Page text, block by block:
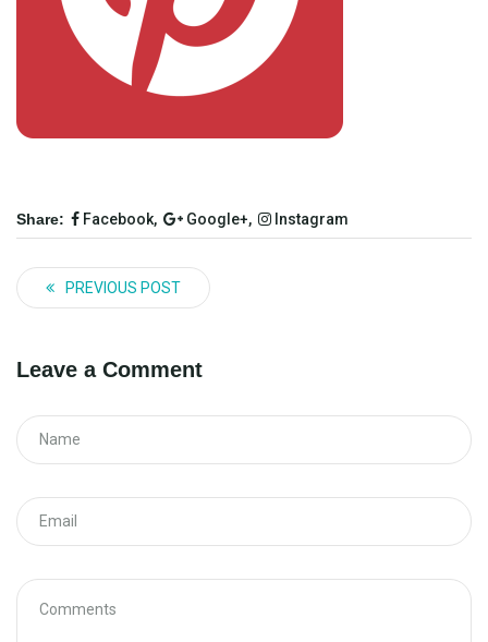
Share: Facebook, Google+, Instagram
PREVIOUS POST
Leave a Comment